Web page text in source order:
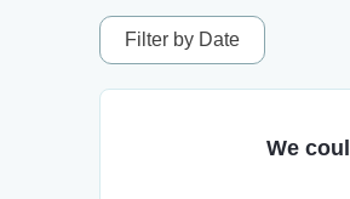
Filter by Date
We